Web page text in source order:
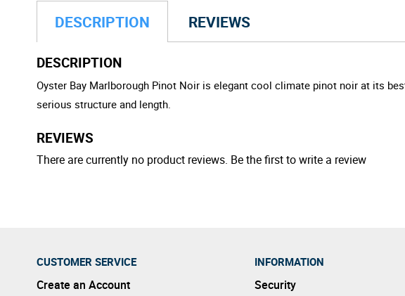
DESCRIPTION REVIEWS
DESCRIPTION
Oyster Bay Marlborough Pinot Noir is elegant cool climate pinot noir at its
serious structure and length.
REVIEWS
There are currently no product reviews. Be the first to write a review
CUSTOMER SERVICE
Create an Account
INFORMATION
Security